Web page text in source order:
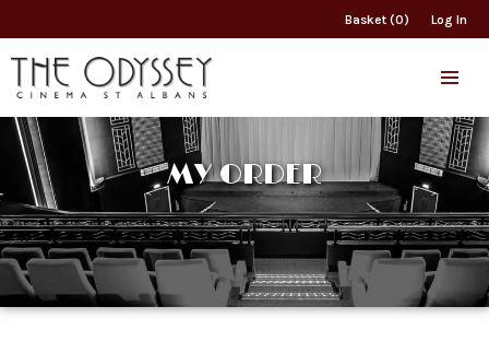
Basket (0) Log In
MY ORDER